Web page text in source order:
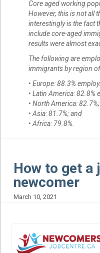
Core aged working
However, this is not all
interestingly is the fact
include core-aged
results were almost
The following are
immigrants by region
• Europe: 88.3%
• Latin America: 82.8%
• North America: 82.7%;
• Asia: 81.7%; and
• Africa: 79.8%.
How to get a
newcomer
March 10, 2021